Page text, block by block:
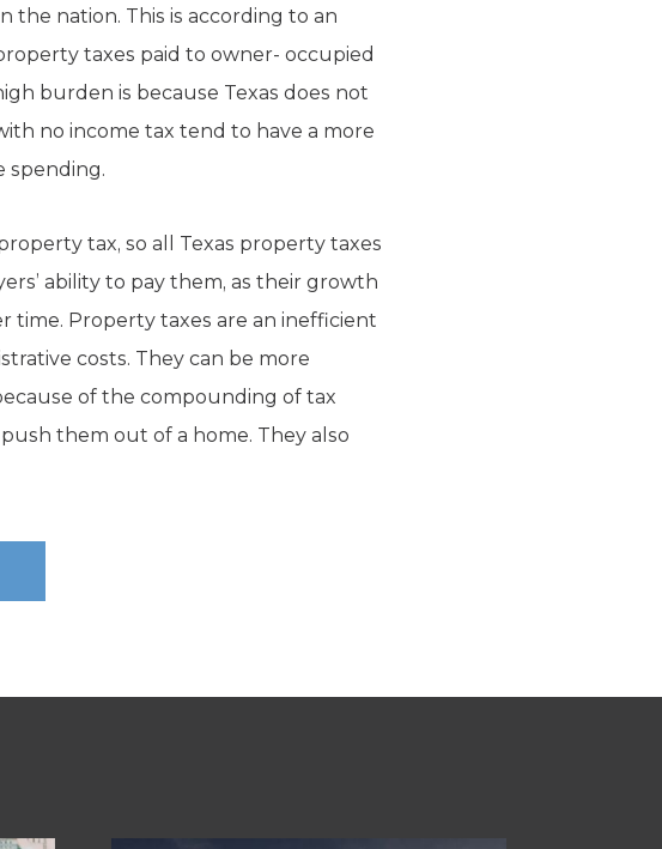
the nation. This is according to an
taxes paid to owner- occupied
burden is because Texas does not
no income tax tend to have a more
spending.
tax, so all Texas property taxes
ability to pay them, as their growth
time. Property taxes are an inefficient
costs. They can be more
of the compounding of tax
them out of a home. They also